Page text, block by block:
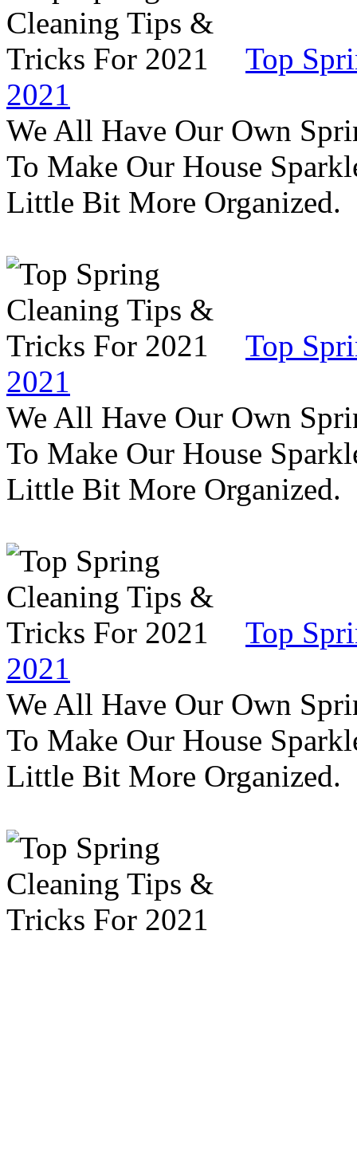
Top
2021
We All Have Our Own
To Make Our House
Little Bit More Organized.
Top
2021
We All Have Our Own
To Make Our House
Little Bit More Organized.
Top
2021
We All Have Our Own
To Make Our House
Little Bit More Organized.